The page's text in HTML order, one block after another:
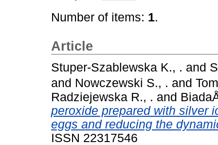
Number of items: 1.
Article
Stuper-Szablewska K., . and
and Nowczewski S., . and
Radziejewska R., . and
peroxide prepared with silver
eggs and reducing the
ISSN 22317546